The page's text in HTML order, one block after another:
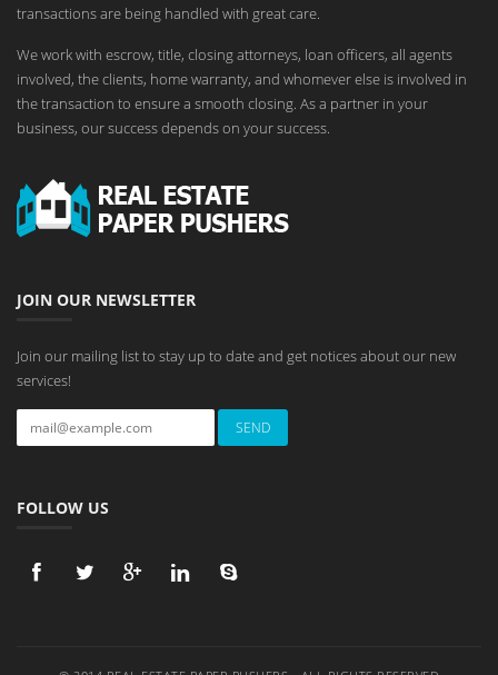
transactions are being handled with great care.
We work with escrow, title, closing attorneys, loan officers, all agents
involved, the clients, home warranty, and whomever else is involved in
the transaction to ensure a smooth closing. As a partner in your
business, our success depends on your success.
JOIN OUR NEWSLETTER
Join our mailing list to stay up to date and get notices about our new
services!
FOLLOW US